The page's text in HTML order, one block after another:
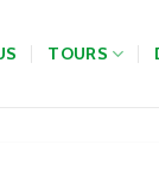
TOURS